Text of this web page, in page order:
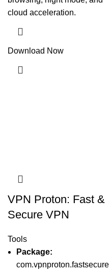
cloud acceleration.
Download Now
VPN Proton: Fast &
Secure VPN
Tools
Package:
com.vpnproton.fastsecure